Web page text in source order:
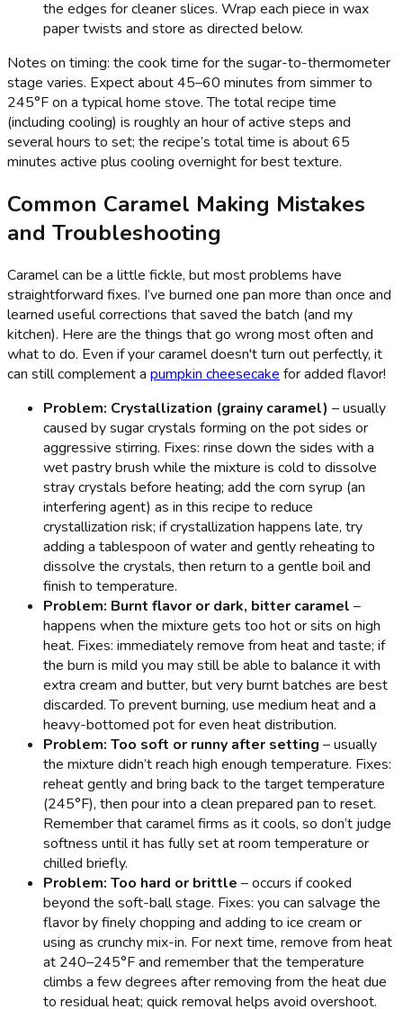
the edges for cleaner slices. Wrap each piece in wax
paper twists and store as directed below.
Notes on timing: the cook time for the sugar-to-thermometer
stage varies. Expect about 45–60 minutes from simmer to
245°F on a typical home stove. The total recipe time
(including cooling) is roughly an hour of active steps and
several hours to set; the recipe’s total time is about 65
minutes active plus cooling overnight for best texture.
Common Caramel Making Mistakes
and Troubleshooting
Caramel can be a little fickle, but most problems have
straightforward fixes. I’ve burned one pan more than once and
learned useful corrections that saved the batch (and my
kitchen). Here are the things that go wrong most often and
what to do. Even if your caramel doesn't turn out perfectly, it
can still complement a pumpkin cheesecake for added flavor!
Problem: Crystallization (grainy caramel) – usually
caused by sugar crystals forming on the pot sides or
aggressive stirring. Fixes: rinse down the sides with a
wet pastry brush while the mixture is cold to dissolve
stray crystals before heating; add the corn syrup (an
interfering agent) as in this recipe to reduce
crystallization risk; if crystallization happens late, try
adding a tablespoon of water and gently reheating to
dissolve the crystals, then return to a gentle boil and
finish to temperature.
Problem: Burnt flavor or dark, bitter caramel –
happens when the mixture gets too hot or sits on high
heat. Fixes: immediately remove from heat and taste; if
the burn is mild you may still be able to balance it with
extra cream and butter, but very burnt batches are best
discarded. To prevent burning, use medium heat and a
heavy-bottomed pot for even heat distribution.
Problem: Too soft or runny after setting – usually
the mixture didn’t reach high enough temperature. Fixes:
reheat gently and bring back to the target temperature
(245°F), then pour into a clean prepared pan to reset.
Remember that caramel firms as it cools, so don’t judge
softness until it has fully set at room temperature or
chilled briefly.
Problem: Too hard or brittle – occurs if cooked
beyond the soft-ball stage. Fixes: you can salvage the
flavor by finely chopping and adding to ice cream or
using as crunchy mix-in. For next time, remove from heat
at 240–245°F and remember that the temperature
climbs a few degrees after removing from the heat due
to residual heat; quick removal helps avoid overshoot.